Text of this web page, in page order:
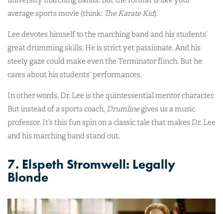
average sports movie (think: The Karate Kid).
Lee devotes himself to the marching band and his students’
great drumming skills. He is strict yet passionate. And his
steely gaze could make even the Terminator flinch. But he
cares about his students’ performances.
In other words, Dr. Lee is the quintessential mentor character.
But instead of a sports coach, Drumlinegives us a music
professor. It’s this fun spin on a classic tale that makes Dr. Lee
and his marching band stand out.
7. Elspeth Stromwell: Legally
Blonde